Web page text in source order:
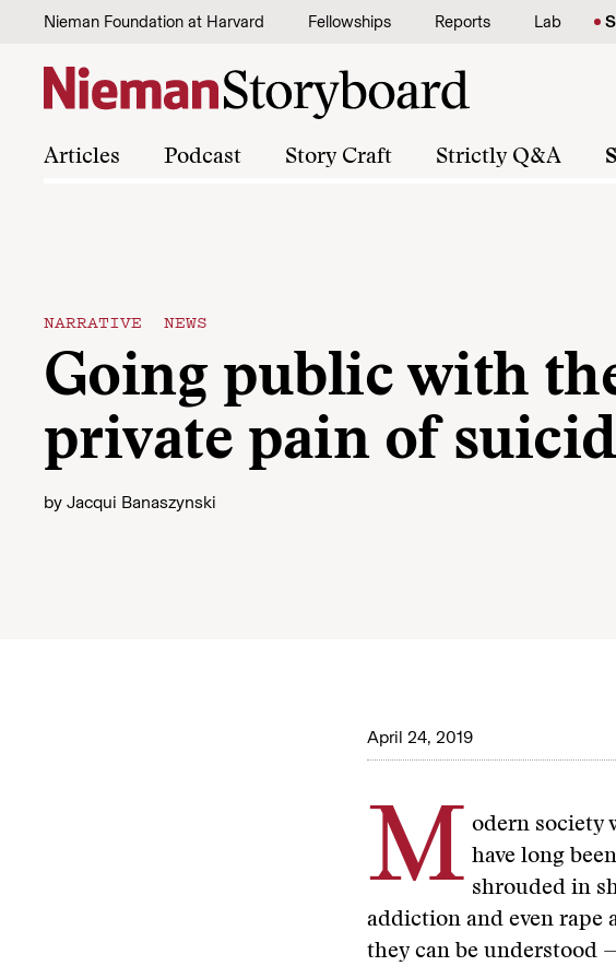
Skip to content
Nieman Foundation at Harvard Fellowships Reports Lab
Articles Podcast Story Craft Strictly Q&A
NARRATIVE NEWS
Going public with
private pain of
by Jacqui Banaszynski
April 24, 2019
M odern society
have long
shrouded in
addiction and even rape
they can be understood